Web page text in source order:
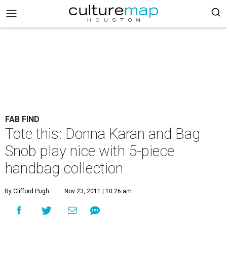
FAB FIND
Tote this: Donna Karan and Bag
Snob play nice with 5-piece
handbag collection
By Clifford Pugh Nov 23, 2011 | 10:26 am